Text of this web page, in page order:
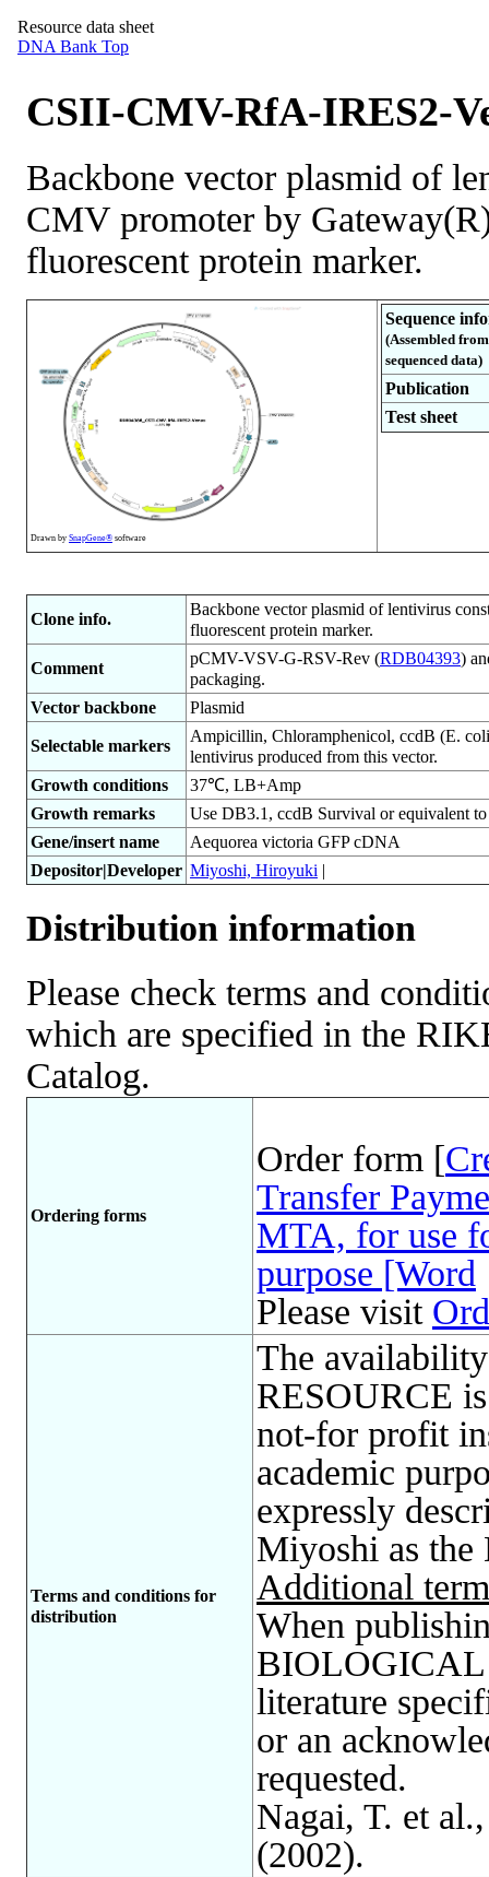
Resource data sheet
DNA Bank Top
CSII-CMV-RfA-IRES2-
Backbone vector plasmid of
CMV promoter by
fluorescent protein marker.
Drawn by SnapGene® software
Sequence
(Assembled
sequenced data)
Publication
Test sheet
Clone info.
Backbone vector plasmid of lentivirus
fluorescent protein marker.
Comment
pCMV-VSV-G-RSV-Rev (RDB04393)
packaging.
Vector backbone
Plasmid
Selectable markers
Ampicillin, Chloramphenicol, ccdB (E.
lentivirus produced from this vector.
Growth conditions
37℃, LB+Amp
Growth remarks
Use DB3.1, ccdB Survival or equivalent
Gene/insert name
Aequorea victoria GFP cDNA
Depositor|Developer Miyoshi, Hiroyuki |
Distribution information
Please check terms and
which are specified in the
Catalog.
Ordering forms
Order form [
Transfer
MTA, for use
purpose [Word
Please visit
Terms and conditions for
distribution
The
RESOURCE
not-for profit
academic
expressly
Miyoshi as the
Additional
When
BIOLOGICAL
literature
or an
requested.
Nagai, T. et
(2002).